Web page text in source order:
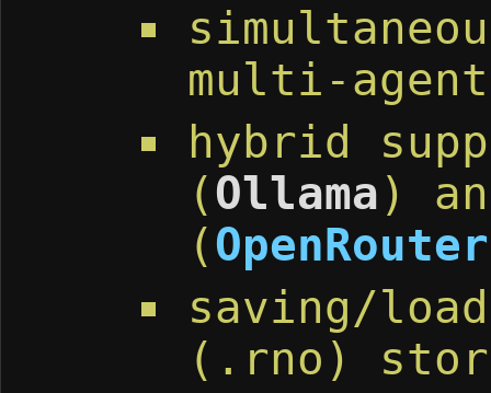
multi-
hybrid
(Ollama)
(OpenRouter
saving/
(.rno)